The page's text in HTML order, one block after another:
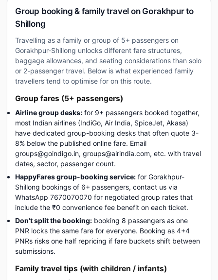
Group booking & family travel on Gorakhpur to
Shillong
Travelling as a family or group of 5+ passengers on
Gorakhpur-Shillong unlocks different fare structures,
baggage allowances, and seating considerations than solo
or 2-passenger travel. Below is what experienced family
travellers tend to optimise for on this route.
Group fares (5+ passengers)
Airline group desks: for 9+ passengers booked together,
most Indian airlines (IndiGo, Air India, SpiceJet, Akasa)
have dedicated group-booking desks that often quote 3-
8% below the published online fare. Email
groups@goindigo.in, groups@airindia.com, etc. with travel
dates, sector, passenger count.
HappyFares group-booking service: for Gorakhpur-
Shillong bookings of 6+ passengers, contact us via
WhatsApp 7670070070 for negotiated group rates that
include the ₹0 convenience fee benefit on each ticket.
Don't split the booking: booking 8 passengers as one
PNR locks the same fare for everyone. Booking as 4+4
PNRs risks one half repricing if fare buckets shift between
submissions.
Family travel tips (with children / infants)